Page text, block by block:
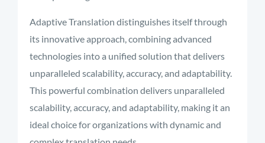
Adaptive Translation distinguishes itself through
its innovative approach, combining advanced
technologies into a unified solution that delivers
unparalleled scalability, accuracy, and adaptability.
This powerful combination delivers unparalleled
scalability, accuracy, and adaptability, making it an
ideal choice for organizations with dynamic and